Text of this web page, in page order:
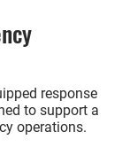
response
to support a
operations.